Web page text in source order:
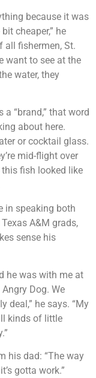
because it was
cheaper,” he
all fishermen, St.
want to see at the
water, they
a “brand,” that word
about here.
or cocktail glass.
mid-flight over
fish looked like
in speaking both
A&M grads,
sense his
he was with me at
Dog. We
deal,” he says. “My
kinds of little
his dad: “The way
gotta work.”